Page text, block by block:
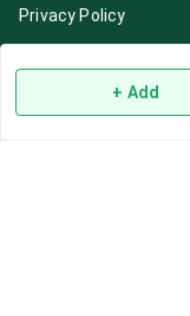
+ Add
Privacy Policy
Shipping Policy